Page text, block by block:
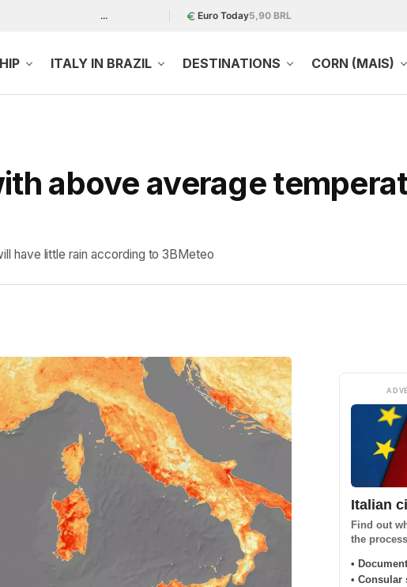
... Euro Today5,90 BRL
ITALY IN BRAZIL DESTINATIONS CORN (MAIS)
above average
have little rain according to 3BMeteo
Italian
Find out
the
•
• Consular